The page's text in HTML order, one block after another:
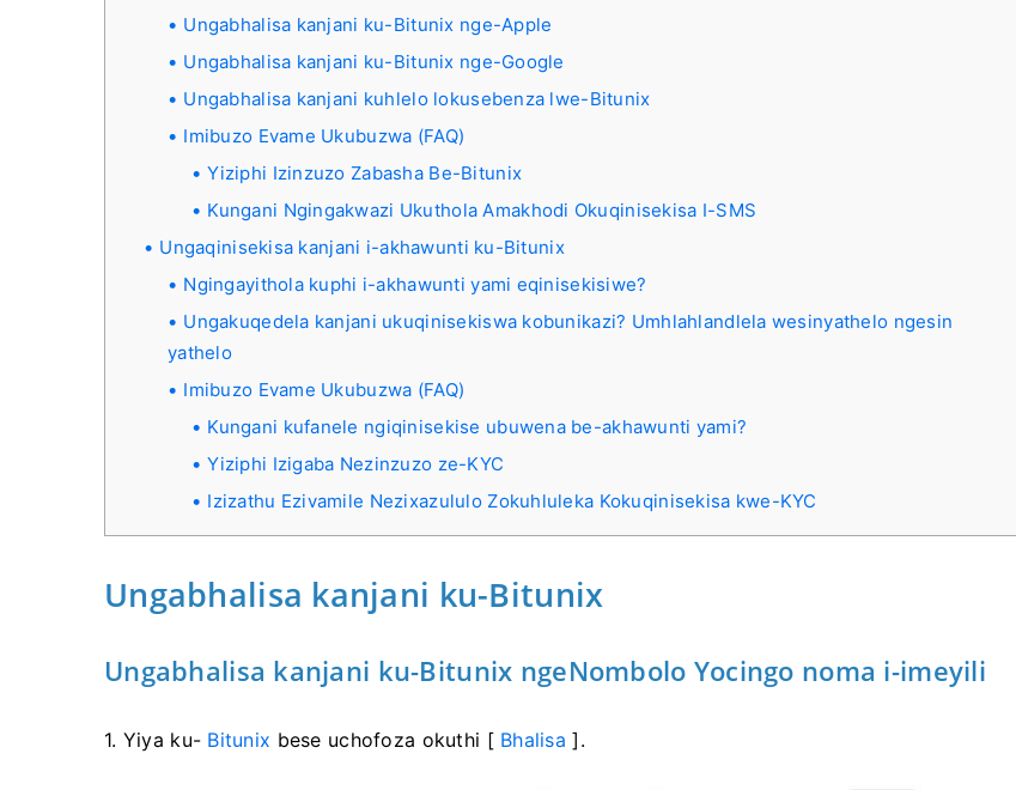
Ungabhalisa kanjani ku-Bitunix nge-Apple
Ungabhalisa kanjani ku-Bitunix nge-Google
Ungabhalisa kanjani kuhlelo lokusebenza lwe-Bitunix
Imibuzo Evame Ukubuzwa (FAQ)
Yiziphi Izinzuzo Zabasha Be-Bitunix
Kungani Ngingakwazi Ukuthola Amakhodi Okuqinisekisa I-SMS
Ungaqinisekisa kanjani i-akhawunti ku-Bitunix
Ngingayithola kuphi i-akhawunti yami eqinisekisiwe?
Ungakuqedela kanjani ukuqinisekiswa kobunikazi? Umhlahlandlela wesinyathelo ngesin
yathelo
Imibuzo Evame Ukubuzwa (FAQ)
Kungani kufanele ngiqinisekise ubuwena be-akhawunti yami?
Yiziphi Izigaba Nezinzuzo ze-KYC
Izizathu Ezivamile Nezixazululo Zokuhluleka Kokuqinisekisa kwe-KYC
Ungabhalisa kanjani ku-Bitunix
Ungabhalisa kanjani ku-Bitunix ngeNombolo Yocingo noma i-imeyili
1. Yiya ku- Bitunix bese uchofoza okuthi [ Bhalisa ].